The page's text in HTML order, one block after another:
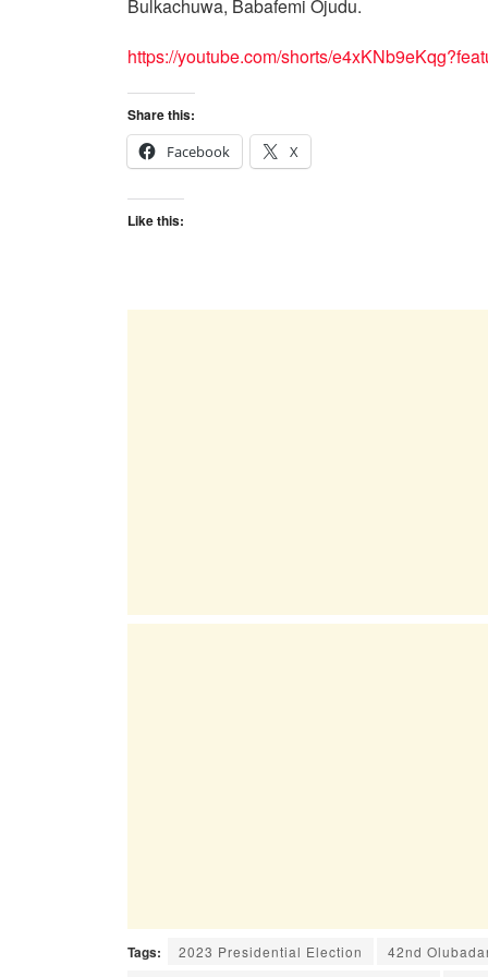
Bulkachuwa, Babafemi Ojudu.
https://youtube.com/shorts/
Share this:
Facebook
X
Like this:
Tags: 2023 Presidential Election
42nd